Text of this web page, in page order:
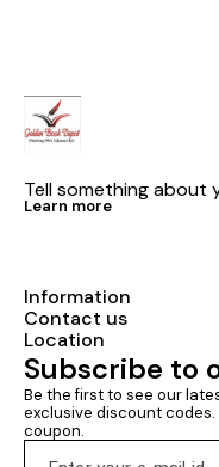
Tell something about
Learn more
Information
Contact us
Location
Subscribe to
Be the first to see our
exclusive discount codes.
coupon.